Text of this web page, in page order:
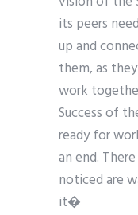
its peers
up and
them, as
work
Success of
ready for
an end.
noticed are
it�